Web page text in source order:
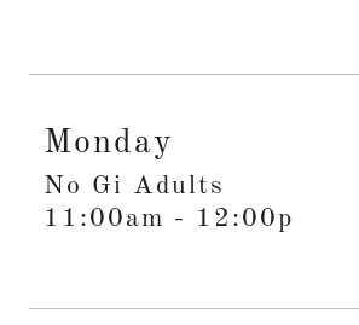
Monday
No Gi Adults
11:00am - 12:00p